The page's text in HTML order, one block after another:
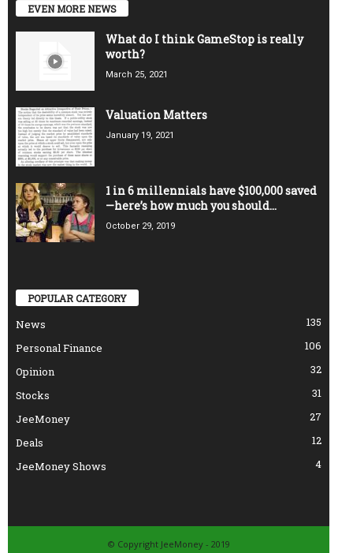
EVEN MORE NEWS
What do I think GameStop is really
worth?
March 25, 2021
Valuation Matters
January 19, 2021
1 in 6 millennials have $100,000 saved
—here’s how much you should...
October 29, 2019
POPULAR CATEGORY
News
135
Personal Finance
106
Opinion
32
Stocks
31
JeeMoney
27
Deals
12
JeeMoney Shows
4
© Copyright JeeMoney - 2019